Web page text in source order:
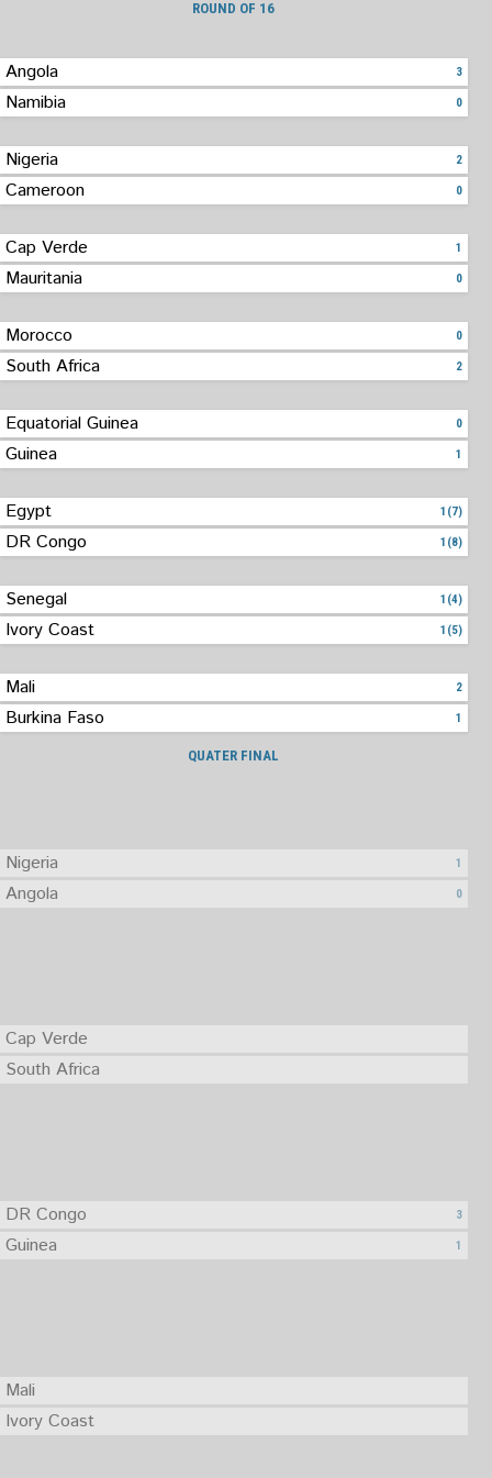
ROUND OF 16
Angola 3
Namibia 0
Nigeria 2
Cameroon 0
Cap Verde 1
Mauritania 0
Morocco 0
South Africa 2
Equatorial Guinea 0
Guinea 1
Egypt 1(7)
DR Congo 1(8)
Senegal 1(4)
Ivory Coast 1(5)
Mali 2
Burkina Faso 1
QUATER FINAL
Nigeria 1
Angola 0
Cap Verde
South Africa
DR Congo 3
Guinea 1
Mali
Ivory Coast